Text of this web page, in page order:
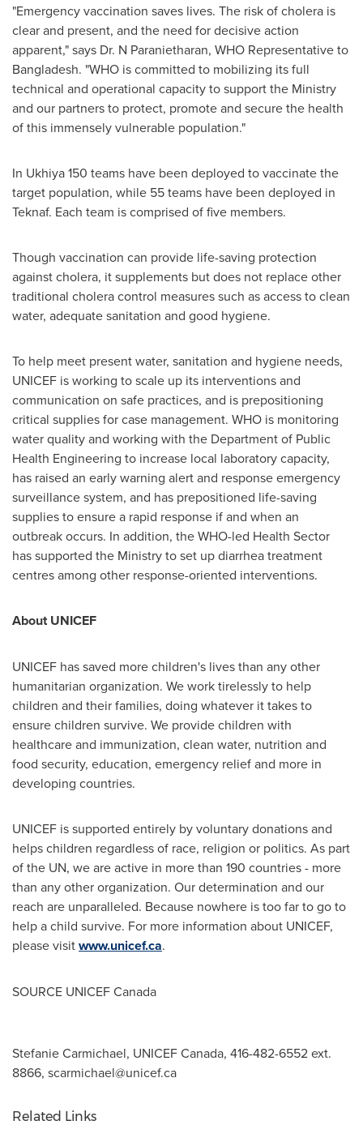
"Emergency vaccination saves lives. The risk of cholera is
clear and present, and the need for decisive action
apparent," says Dr. N Paranietharan, WHO Representative to
Bangladesh. "WHO is committed to mobilizing its full
technical and operational capacity to support the Ministry
and our partners to protect, promote and secure the health
of this immensely vulnerable population."
In Ukhiya 150 teams have been deployed to vaccinate the
target population, while 55 teams have been deployed in
Teknaf. Each team is comprised of five members.
Though vaccination can provide life-saving protection
against cholera, it supplements but does not replace other
traditional cholera control measures such as access to clean
water, adequate sanitation and good hygiene.
To help meet present water, sanitation and hygiene needs,
UNICEF is working to scale up its interventions and
communication on safe practices, and is prepositioning
critical supplies for case management. WHO is monitoring
water quality and working with the Department of Public
Health Engineering to increase local laboratory capacity,
has raised an early warning alert and response emergency
surveillance system, and has prepositioned life-saving
supplies to ensure a rapid response if and when an
outbreak occurs. In addition, the WHO-led Health Sector
has supported the Ministry to set up diarrhea treatment
centres among other response-oriented interventions.
About UNICEF
UNICEF has saved more children's lives than any other
humanitarian organization. We work tirelessly to help
children and their families, doing whatever it takes to
ensure children survive. We provide children with
healthcare and immunization, clean water, nutrition and
food security, education, emergency relief and more in
developing countries.
UNICEF is supported entirely by voluntary donations and
helps children regardless of race, religion or politics. As part
of the UN, we are active in more than 190 countries - more
than any other organization. Our determination and our
reach are unparalleled. Because nowhere is too far to go to
help a child survive. For more information about UNICEF,
please visitwww.unicef.ca.
SOURCE UNICEF Canada
Stefanie Carmichael, UNICEF Canada, 416-482-6552 ext.
8866, scarmichael@unicef.ca
Related Links